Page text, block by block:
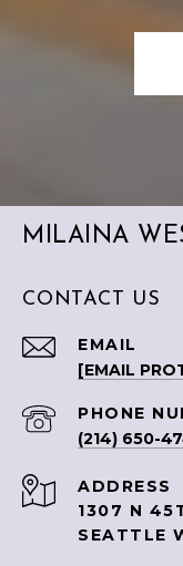
MILAINA
CONTACT US
EMAIL
[EMAIL
PHONE
(214) 650-
ADDRESS
1307 N
SEATTLE